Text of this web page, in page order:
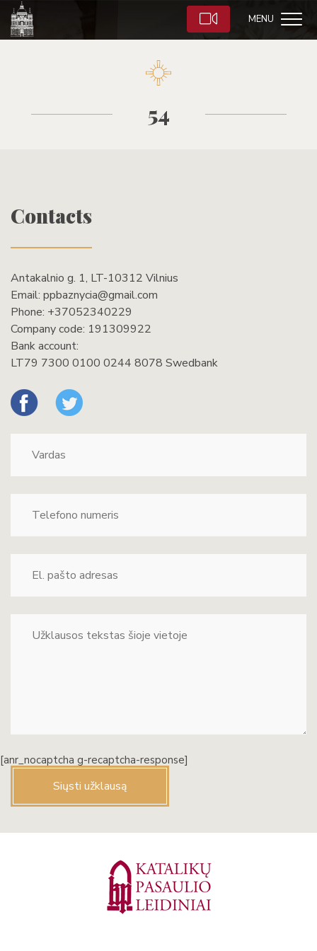
MENU
54
Contacts
Antakalnio g. 1, LT-10312 Vilnius
Email: ppbaznycia@gmail.com
Phone: +37052340229
Company code: 191309922
Bank account:
LT79 7300 0100 0244 8078 Swedbank
[anr_nocaptcha g-recaptcha-response]